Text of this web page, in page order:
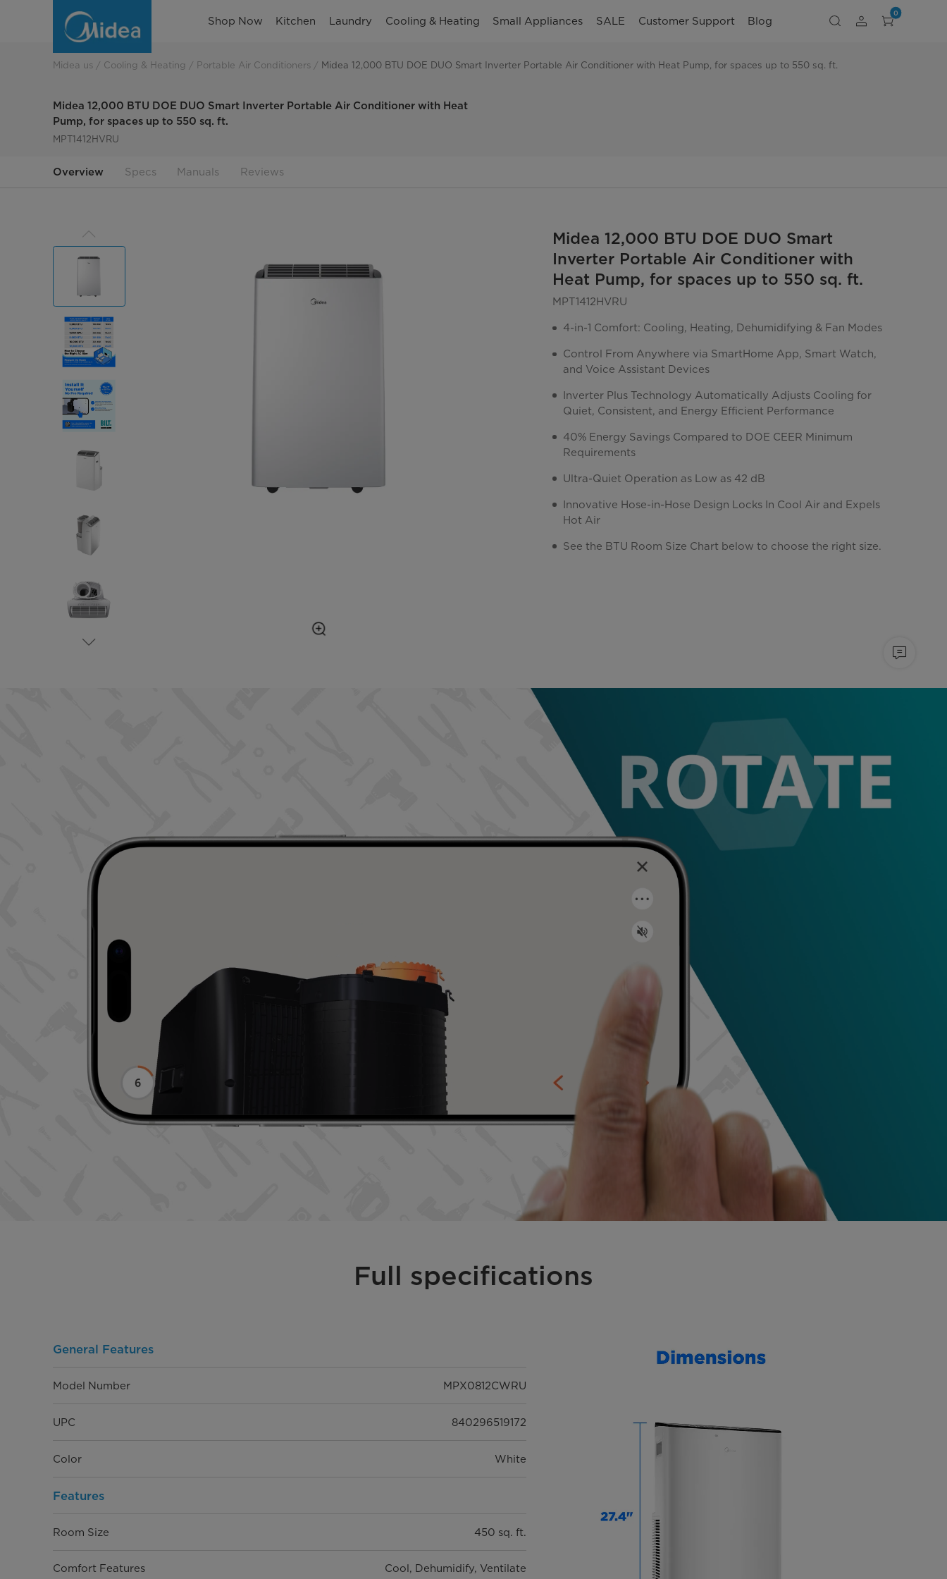
Inverter
Portable
Shop Now Kitchen Laundry Cooling & Heating Small Appliances SALE Customer Support Blog
0
Midea us Cooling & Heating Portable Air Conditioners Midea 12,000 BTU DOE DUO Smart Inverter Portable Air Conditioner with Heat Pump, for spaces up to 550 sq. ft.
Midea 12,000 BTU DOE DUO Smart Inverter Portable Air Conditioner with Heat
Pump, for spaces up to 550 sq. ft.
MPT1412HVRU
Overview Specs Manuals Reviews
Midea 12,000 BTU DOE DUO Smart
Inverter Portable Air Conditioner with
Heat Pump, for spaces up to 550 sq. ft.
MPT1412HVRU
4-in-1 Comfort: Cooling, Heating, Dehumidifying & Fan Modes
Control From Anywhere via SmartHome App, Smart Watch,
and Voice Assistant Devices
Inverter Plus Technology Automatically Adjusts Cooling for
Quiet, Consistent, and Energy Efficient Performance
40% Energy Savings Compared to DOE CEER Minimum
Requirements
Ultra-Quiet Operation as Low as 42 dB
Innovative Hose-in-Hose Design Locks In Cool Air and Expels
Hot Air
See the BTU Room Size Chart below to choose the right size.
Full specifications
General Features
Model Number MPX0812CWRU
UPC 840296519172
Color White
Features
Room Size 450 sq. ft.
Comfort Features Cool, Dehumidify, Ventilate